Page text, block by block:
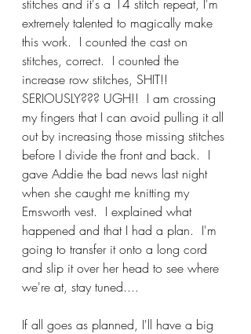
stitches and it's a 14 stitch repeat, I'm
extremely talented to magically make
this work.  I counted the cast on
stitches, correct.  I counted the
increase row stitches, SHIT!!
SERIOUSLY??? UGH!!  I am crossing
my fingers that I can avoid pulling it all
out by increasing those missing stitches
before I divide the front and back.  I
gave Addie the bad news last night
when she caught me knitting my
Emsworth vest.  I explained what
happened and that I had a plan.  I'm
going to transfer it onto a long cord
and slip it over her head to see where
we're at, stay tuned....
If all goes as planned, I'll have a big